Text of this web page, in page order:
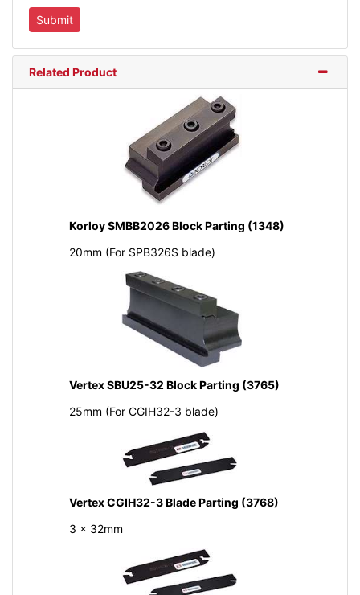
Related Product
Korloy SMBB2026 Block Parting (1348)
20mm (For SPB326S blade)
Vertex SBU25-32 Block Parting (3765)
25mm (For CGIH32-3 blade)
Vertex CGIH32-3 Blade Parting (3768)
3 x 32mm